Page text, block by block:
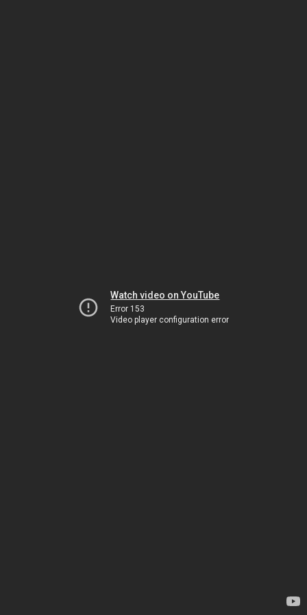
Watch video on YouTube
Error 153
Video player configuration error